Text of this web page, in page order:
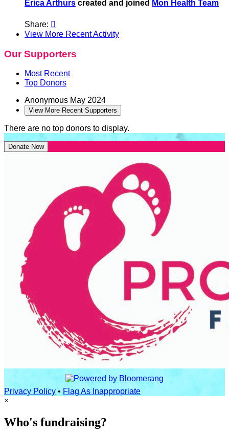
Erica Arthurs created and joined Mon Health Team
Share: 
View More Recent Activity
Our Supporters
Most Recent
Top Donors
Anonymous May 2024
View More Recent Supporters
There are no top donors to display.
Donate Now
Privacy Policy • Flag As Inappropriate
×
Who's fundraising?